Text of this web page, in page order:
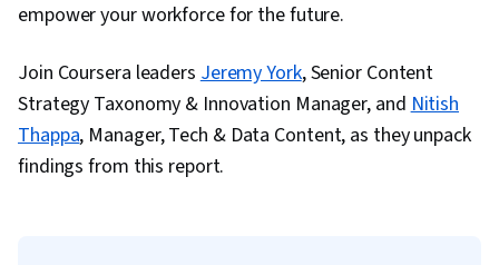
empower your workforce for the future.
Join Coursera leadersJeremy York, Senior Content
Strategy Taxonomy & Innovation Manager, andNitish
Thappa, Manager, Tech & Data Content, as they unpack
findings from this report.